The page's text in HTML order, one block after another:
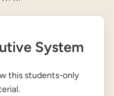
System
this students-only